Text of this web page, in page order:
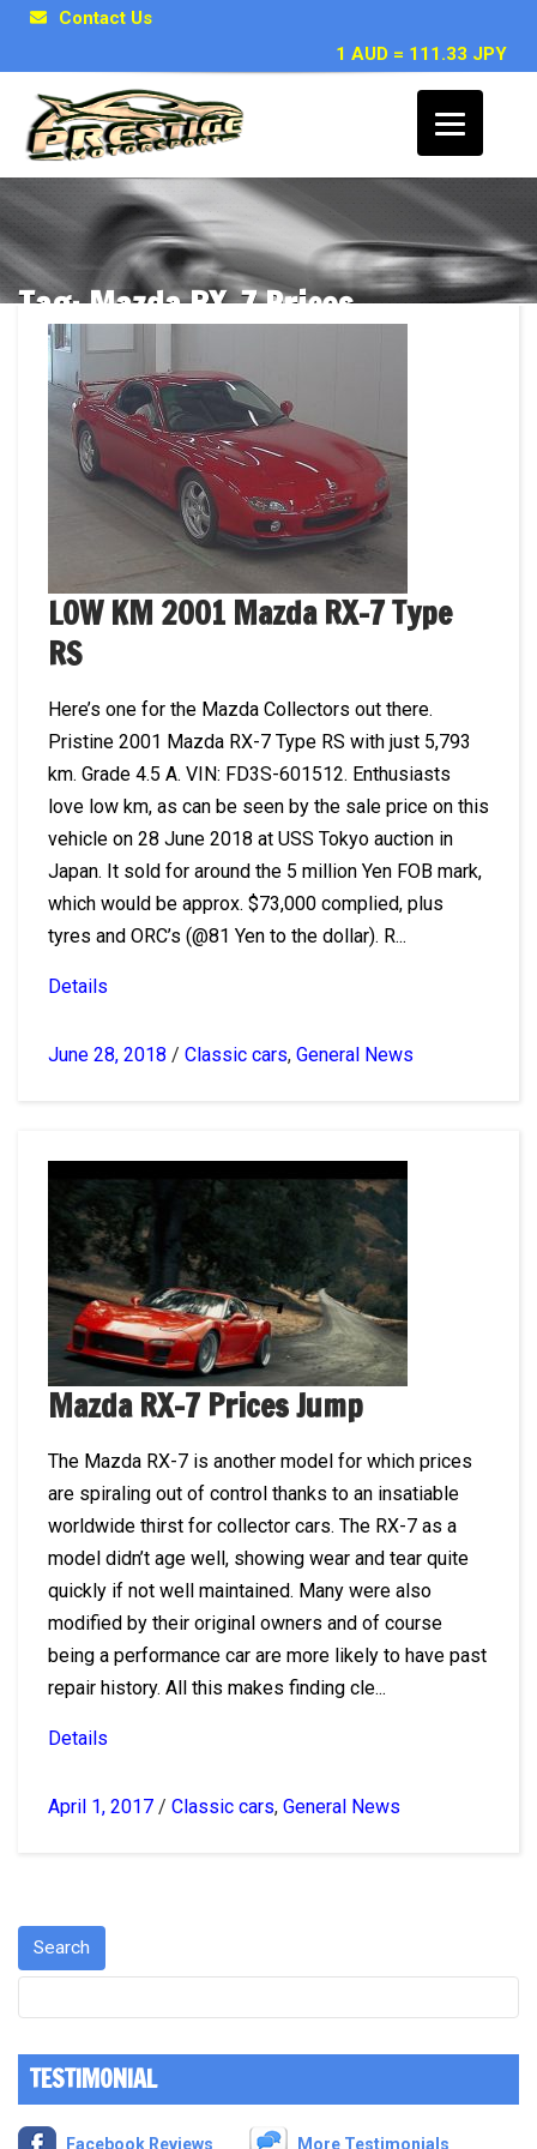
Contact Us
1 AUD = 111.33 JPY
Tag: Mazda RX-7 Prices
Posts related to Mazda RX-7 Prices
LOW KM 2001 Mazda RX-7 Type
RS
Here’s one for the Mazda Collectors out there.
Pristine 2001 Mazda RX-7 Type RS with just 5,793
km. Grade 4.5 A. VIN: FD3S-601512. Enthusiasts
love low km, as can be seen by the sale price on this
vehicle on 28 June 2018 at USS Tokyo auction in
Japan. It sold for around the 5 million Yen FOB mark,
which would be approx. $73,000 complied, plus
tyres and ORC’s (@81 Yen to the dollar). R...
Details
June 28, 2018 / Classic cars, General News
Mazda RX-7 Prices Jump
The Mazda RX-7 is another model for which prices
are spiraling out of control thanks to an insatiable
worldwide thirst for collector cars. The RX-7 as a
model didn’t age well, showing wear and tear quite
quickly if not well maintained. Many were also
modified by their original owners and of course
being a performance car are more likely to have past
repair history. All this makes finding cle...
Details
April 1, 2017 / Classic cars, General News
TESTIMONIAL
Facebook Reviews More Testimonials